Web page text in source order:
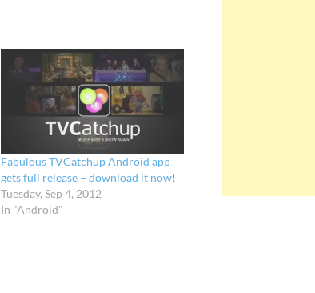
Fabulous TVCatchup Android app
gets full release – download it now!
Tuesday, Sep 4, 2012
In "Android"